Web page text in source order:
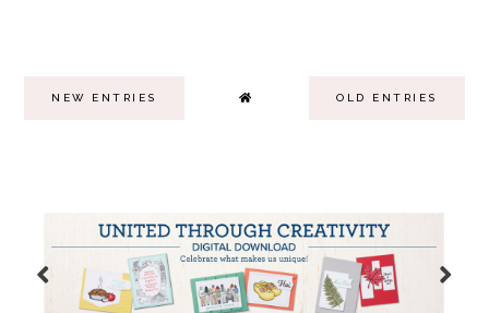
NEW ENTRIES OLD ENTRIES